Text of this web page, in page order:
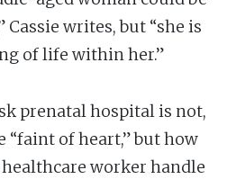
Cassie writes, but “she is
of life within her.”
prenatal hospital is not,
“faint of heart,” but how
worker handle